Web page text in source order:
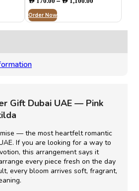
290.00
846.00
through
AED 1,100.00
Order Now
Gift Dubai UAE — Pink
— the most heartfeltromantic
. If you are looking for a way to
this arrangement says it
every piece fresh on the day
every bloom arrives soft, fragrant,